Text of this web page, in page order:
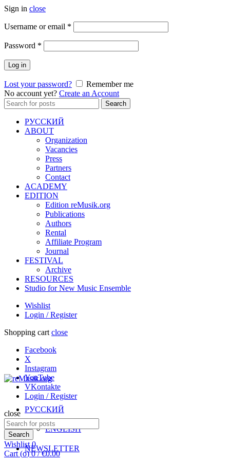
Sign in close
Username or email *
Password *
Log in
Lost your password?
Remember me
No account yet? Create an Account
Search
for:
Search
РУССКИЙ
ABOUT
Organization
Vacancies
Press
Partners
Contact
ACADEMY
EDITION
Edition reMusik.org
Publications
Authors
Rental
Affiliate Program
Journal
FESTIVAL
Archive
RESOURCES
Studio for New Music Ensemble
Wishlist
Login / Register
Shopping cart close
Facebook
X
Instagram
YouTube
VKontakte
РУССКИЙ
ENGLISH
NEWSLETTER
Login / Register
close
Search
for:
Search
Wishlist0
Cart (o) 0 / €0.00